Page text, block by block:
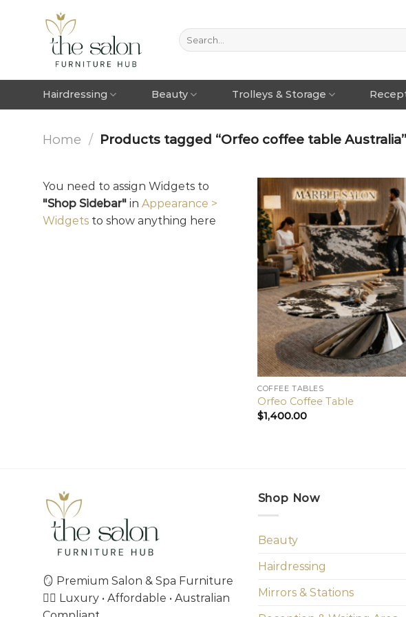
Hairdressing Beauty Trolleys & Storage
Home / Products tagged “Orfeo coffee table Australia”
You need to assign Widgets to
"Shop Sidebar" in Appearance >
Widgets to show anything here
COFFEE TABLES
Orfeo Coffee Table
$1,400.00
🪞 Premium Salon & Spa Furniture
💇‍♀️ Luxury • Affordable • Australian
Shop Now
Beauty
Hairdressing
Mirrors & Stations